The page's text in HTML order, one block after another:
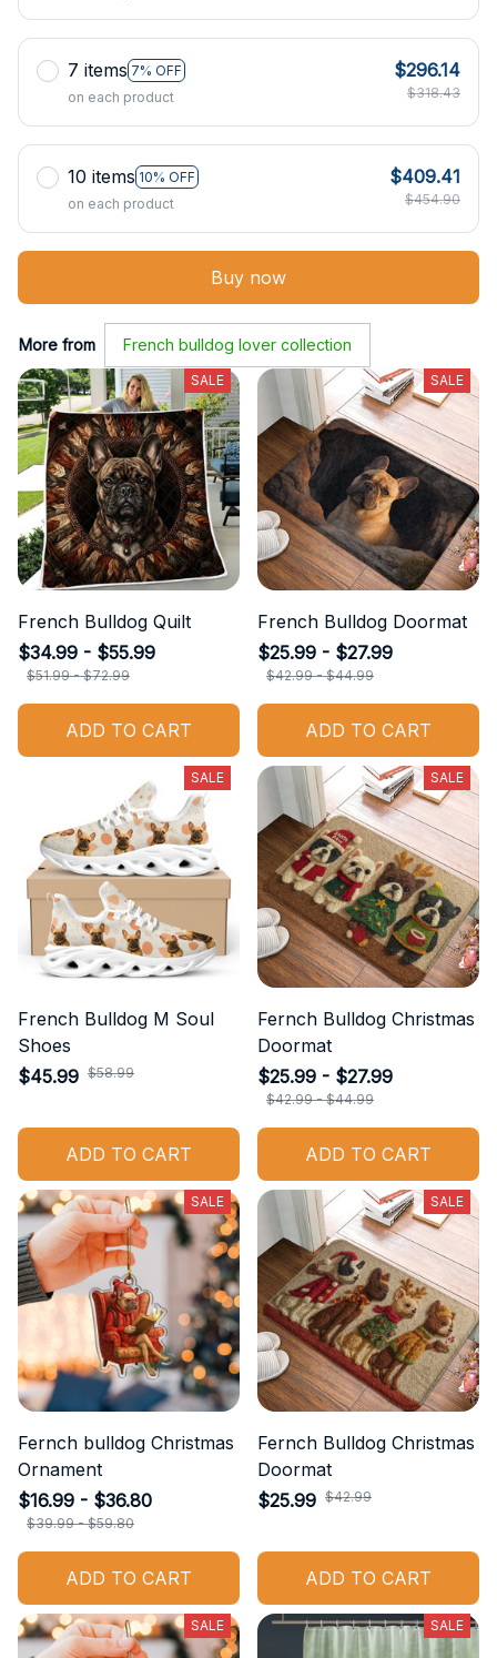
7 items 7% OFF
on each product
$296.14
$318.43
10 items 10% OFF
on each product
$409.41
$454.90
Buy now
More from French bulldog lover collection
SALE
French Bulldog Quilt
$34.99 - $55.99
$51.99 - $72.99
ADD TO CART
SALE
French Bulldog Doormat
$25.99 - $27.99
$42.99 - $44.99
ADD TO CART
SALE
French Bulldog M Soul
Shoes
$45.99 $58.99
ADD TO CART
SALE
Fernch Bulldog Christmas
Doormat
$25.99 - $27.99
$42.99 - $44.99
ADD TO CART
SALE
Fernch bulldog Christmas
Ornament
$16.99 - $36.80
$39.99 - $59.80
ADD TO CART
SALE
Fernch Bulldog Christmas
Doormat
$25.99 $42.99
ADD TO CART
SALE SALE